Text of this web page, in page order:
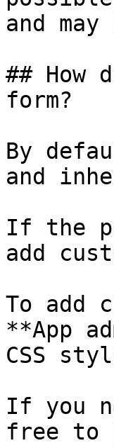
and
##
form?
By
and
If the
add
To add
**App
CSS
If you
free to